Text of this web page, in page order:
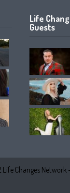
Life
Guests
Changes Network